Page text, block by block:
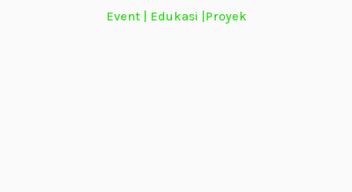
Event | Edukasi |Proyek